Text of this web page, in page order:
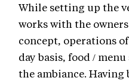
While setting up the
works with the
concept, operations
day basis, food /
the ambiance.